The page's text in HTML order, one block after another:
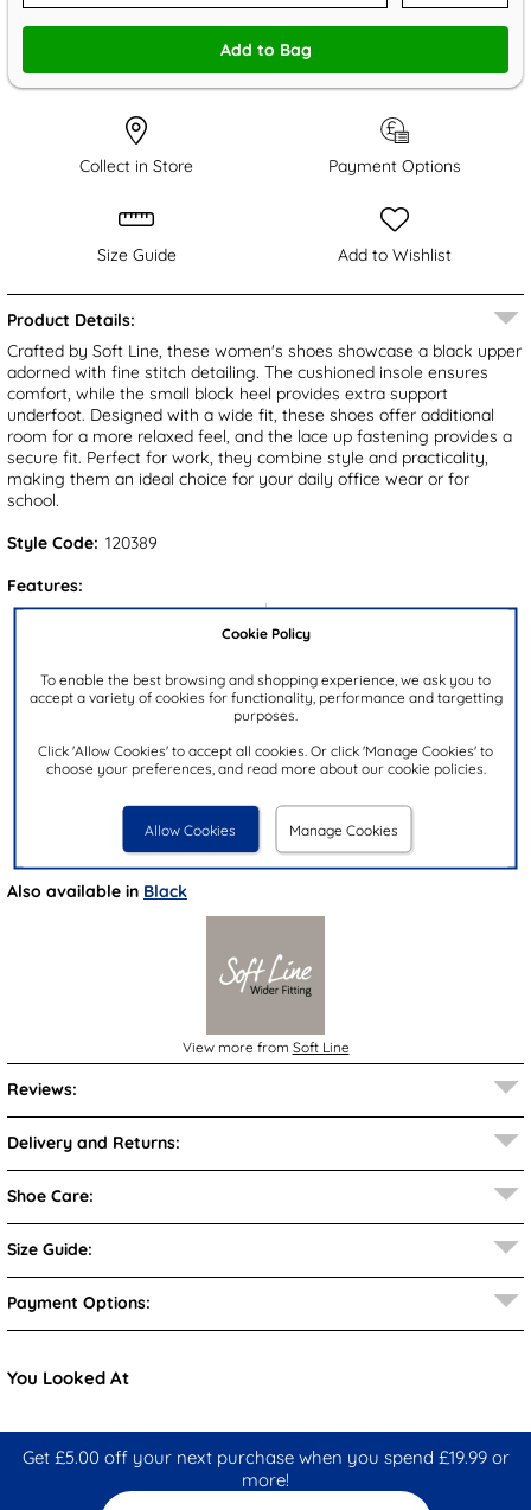
Cookie Policy
To enable the best browsing and shopping experience, we ask you to
accept a variety of cookies for functionality, performance and targetting
purposes.
Click 'Allow Cookies' to accept all cookies. Or click 'Manage Cookies' to
choose your preferences, and read more about our cookie policies.
Allow Cookies Manage Cookies
Add to Bag
Collect in Store Payment Options
Size Guide Add to Wishlist
Product Details:
Crafted by Soft Line, these women's shoes showcase a black upper
adorned with fine stitch detailing. The cushioned insole ensures
comfort, while the small block heel provides extra support
underfoot. Designed with a wide fit, these shoes offer additional
room for a more relaxed feel, and the lace up fastening provides a
secure fit. Perfect for work, they combine style and practicality,
making them an ideal choice for your daily office wear or for
school.
Style Code: 120389
Features:
Insock:
Colour:
Heel Height:
Closure Type:
Textile
Black
2.5cm
Lace-Up
Soft Line
Also available in Black
View more from Soft Line
Reviews:
Delivery and Returns:
Shoe Care:
Size Guide:
Payment Options:
You Looked At
Get £5.00 off your next purchase when you spend £19.99 or
more!